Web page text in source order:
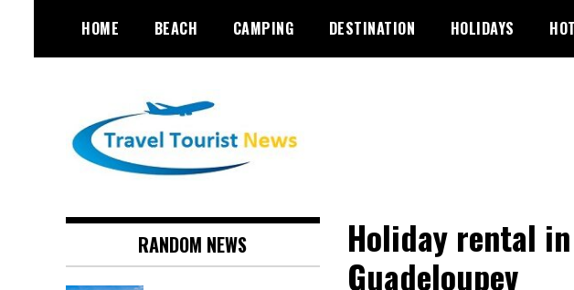
content
HOME BEACH CAMPING DESTINATION HOLIDAYS
Holiday rental
Guadeloupev
RANDOM NEWS